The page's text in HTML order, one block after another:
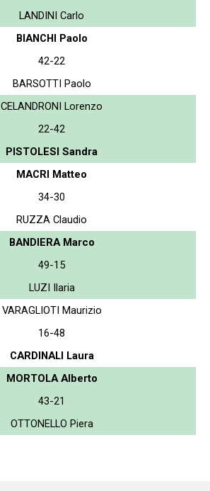
LANDINI Carlo
BIANCHI Paolo
42-22
BARSOTTI Paolo
CELANDRONI Lorenzo
22-42
PISTOLESI Sandra
MACRI Matteo
34-30
RUZZA Claudio
BANDIERA Marco
49-15
LUZI Ilaria
VARAGLIOTI Maurizio
16-48
CARDINALI Laura
MORTOLA Alberto
43-21
OTTONELLO Piera